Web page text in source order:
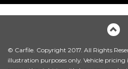
© Carfile. Copyright 2017. All Rights
illustration purposes only. Vehicle